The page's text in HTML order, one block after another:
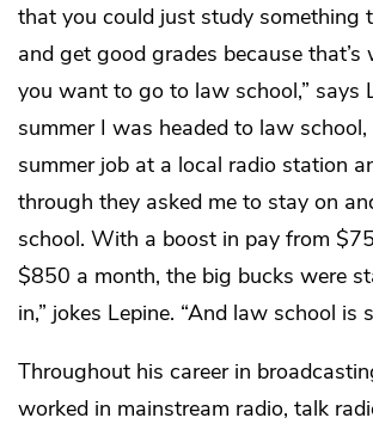
that you could just study something
and get good grades because
you want to go to law school,” says
summer I was headed to law
summer job at a local radio station
through they asked me to stay on
school. With a boost in pay from
$850 a month, the big bucks were
in,” jokes Lepine. “And law school is
Throughout his career in
worked in mainstream radio, talk